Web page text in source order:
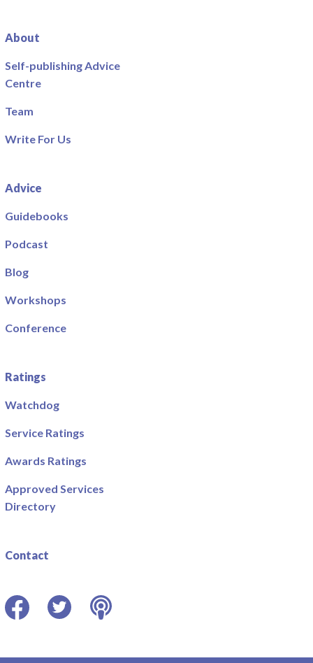
About
Self-publishing Advice
Centre
Team
Write For Us
Advice
Guidebooks
Podcast
Blog
Workshops
Conference
Ratings
Watchdog
Service Ratings
Awards Ratings
Approved Services
Directory
Contact